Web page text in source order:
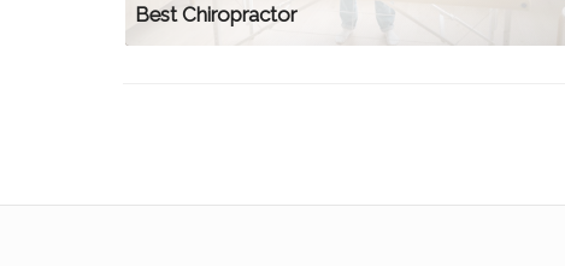
Best Chiropractor